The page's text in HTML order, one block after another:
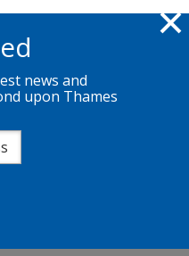
news and
upon Thames